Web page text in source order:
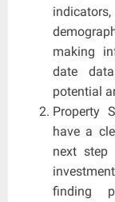
making
date
potential
Property
have a
next step
finding